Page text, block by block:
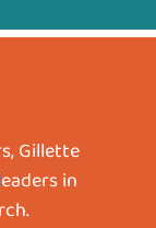
Gillette
in